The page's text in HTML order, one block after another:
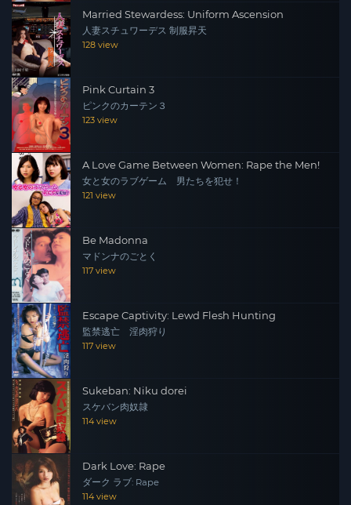
Married Stewardess: Uniform Ascension
人妻スチュワーデス 制服昇天
128 view
Pink Curtain 3
ピンクのカーテン３
123 view
A Love Game Between Women: Rape the Men!
女と女のラブゲーム 男たちを犯せ！
121 view
Be Madonna
マドンナのごとく
117 view
Escape Captivity: Lewd Flesh Hunting
監禁逃亡 淫肉狩り
117 view
Sukeban: Niku dorei
スケバン肉奴隷
114 view
Dark Love: Rape
ダーク ラブ: Rape
114 view